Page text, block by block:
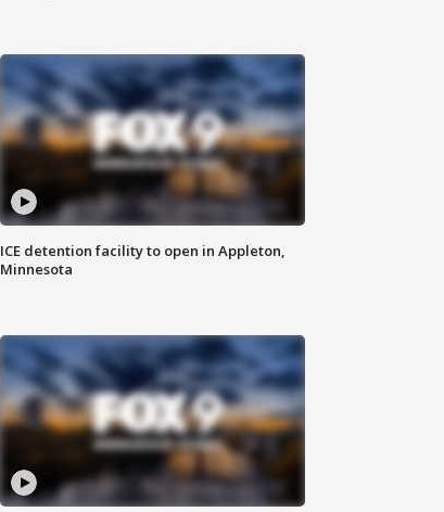
ICE detention facility to open in Appleton,
Minnesota